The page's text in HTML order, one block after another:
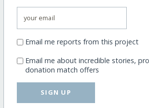
Email me reports from this project
Email me about incredible stories,
donation match offers
SIGN UP